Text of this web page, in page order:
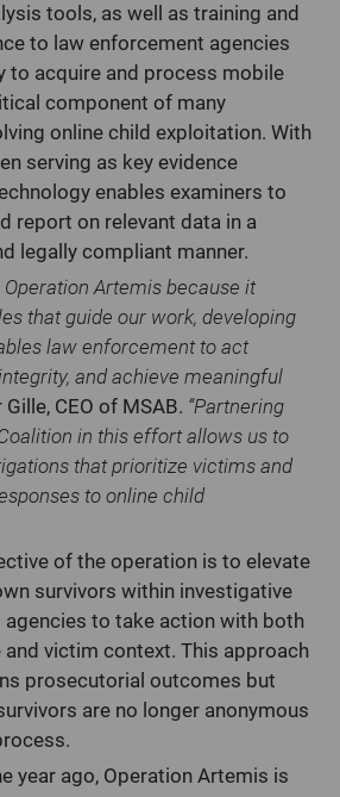
tools, as well as training and
to law enforcement agencies
to acquire and process mobile
component of many
online child exploitation. With
serving as key evidence
enables examiners to
report on relevant data in a
legally compliant manner.
Artemis because it
that guide our work, developing
law enforcement to act
and achieve meaningful
CEO of MSAB. “Partnering
in this effort allows us to
that prioritize victims and
to online child
of the operation is to elevate
survivors within investigative
agencies to take action with both
and victim context. This approach
prosecutorial outcomes but
are no longer anonymous
year ago, Operation Artemis is